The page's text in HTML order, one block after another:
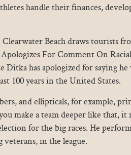
handle their finances,
Beach draws tourists
For Comment On
has apologized for saying he
100 years in the United States.
and ellipticals, for example,
make a team deeper like that, it
for the big races. He
in the league.